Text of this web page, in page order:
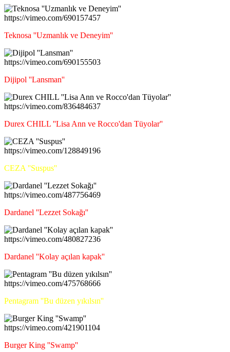
https://vimeo.com/690157457
Teknosa ''Uzmanlık ve Deneyim''
https://vimeo.com/690155503
Dijipol ''Lansman''
https://vimeo.com/836484637
Durex CHILL ''Lisa Ann ve Rocco'dan Tüyolar''
https://vimeo.com/128849196
CEZA ''Suspus''
https://vimeo.com/487756469
Dardanel ''Lezzet Sokağı''
https://vimeo.com/480827236
Dardanel ''Kolay açılan kapak''
https://vimeo.com/475768666
Pentagram ''Bu düzen yıkılsın''
https://vimeo.com/421901104
Burger King ''Swamp''